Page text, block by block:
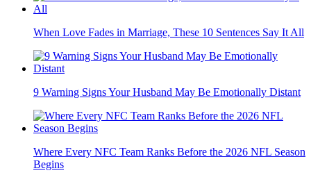
When Love Fades in Marriage, These 10 Sentences Say It All
9 Warning Signs Your Husband May Be Emotionally Distant
Where Every NFC Team Ranks Before the 2026 NFL Season
Begins